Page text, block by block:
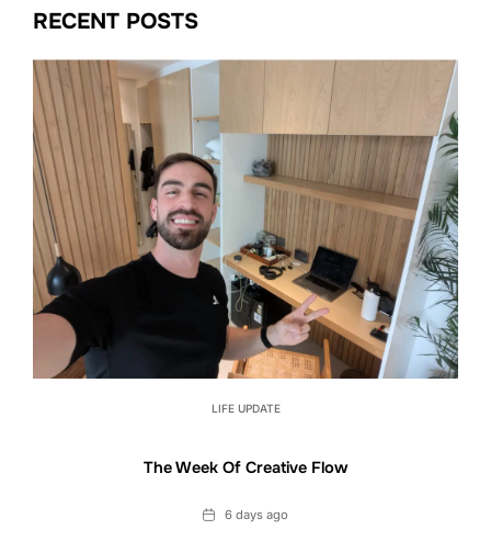
RECENT POSTS
LIFE UPDATE
The Week Of Creative Flow
Date6 days ago